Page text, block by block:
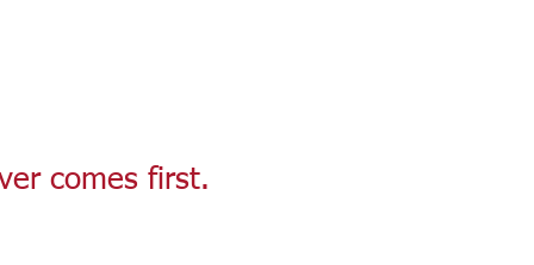
comes first.